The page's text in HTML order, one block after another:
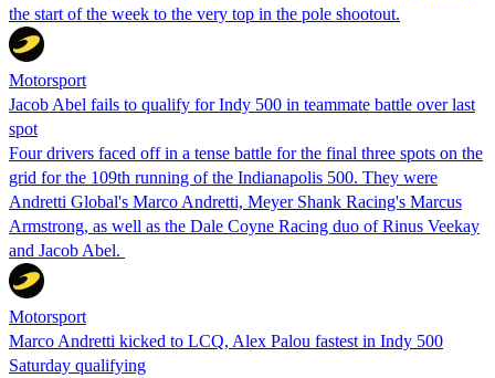
the start of the week to the very top in the pole shootout.
Motorsport
Jacob Abel fails to qualify for Indy 500 in teammate battle over last
spot
Four drivers faced off in a tense battle for the final three spots on the
grid for the 109th running of the Indianapolis 500. They were
Andretti Global's Marco Andretti, Meyer Shank Racing's Marcus
Armstrong, as well as the Dale Coyne Racing duo of Rinus Veekay
and Jacob Abel.
Motorsport
Marco Andretti kicked to LCQ, Alex Palou fastest in Indy 500
Saturday qualifying